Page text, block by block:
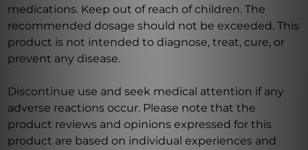
medications. Keep out of reach of children. The
recommended dosage should not be exceeded. This
product is not intended to diagnose, treat, cure, or
prevent any disease.
Discontinue use and seek medical attention if any
adverse reactions occur. Please note that the
product reviews and opinions expressed for this
product are based on individual experiences and